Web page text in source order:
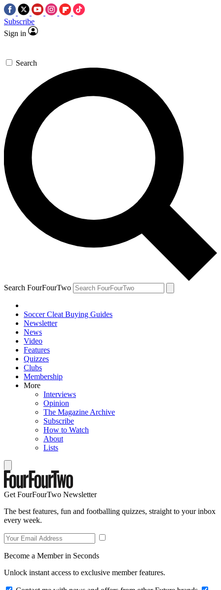
Subscribe
Sign in
Search
Search FourFourTwo
Soccer Cleat Buying Guides
Newsletter
News
Video
Features
Quizzes
Clubs
Membership
More
Interviews
Opinion
The Magazine Archive
Subscribe
How to Watch
About
Lists
Get FourFourTwo Newsletter
The best features, fun and footballing quizzes, straight to your inbox
every week.
Become a Member in Seconds
Unlock instant access to exclusive member features.